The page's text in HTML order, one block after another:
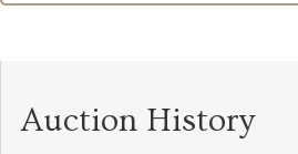
Auction History